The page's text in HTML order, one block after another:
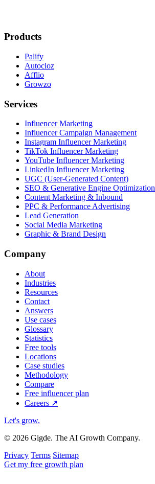
Products
Palify
Autocloz
Afflio
Growzo
Services
Influencer Marketing
Influencer Campaign Management
Instagram Influencer Marketing
TikTok Influencer Marketing
YouTube Influencer Marketing
LinkedIn Influencer Marketing
UGC (User-Generated Content)
SEO & Generative Engine Optimization
Content Marketing & Inbound
PPC & Performance Advertising
Lead Generation
Social Media Marketing
Graphic & Brand Design
Company
About
Industries
Resources
Contact
Answers
Use cases
Glossary
Statistics
Free tools
Locations
Case studies
Methodology
Compare
Free influencer plan
Careers ↗
Let's grow.
© 2026 Gigde. The AI Growth Company.
Privacy Terms Sitemap
Get my free growth plan